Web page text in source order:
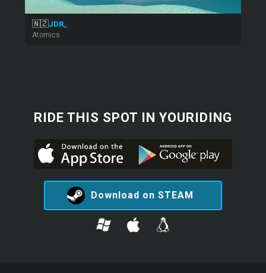
🇳🇿JDR_
Atomics
RIDE THIS SPOT IN YOURIDING
Download on STEAM